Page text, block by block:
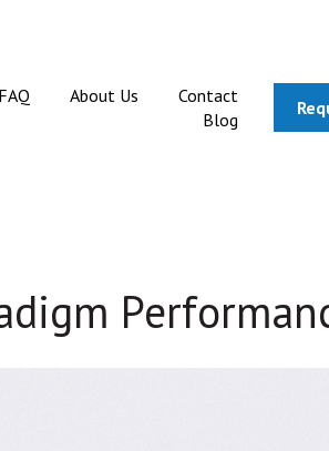
FAQ About Us
Contact
Blog